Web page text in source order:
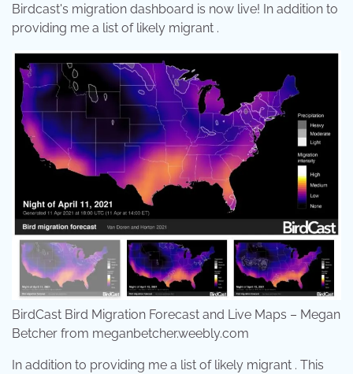
Birdcast's migration dashboard is now live! In addition to
providing me a list of likely migrant .
BirdCast Bird Migration Forecast and Live Maps – Megan
Betcher from meganbetcher.weebly.com
In addition to providing me a list of likely migrant . This